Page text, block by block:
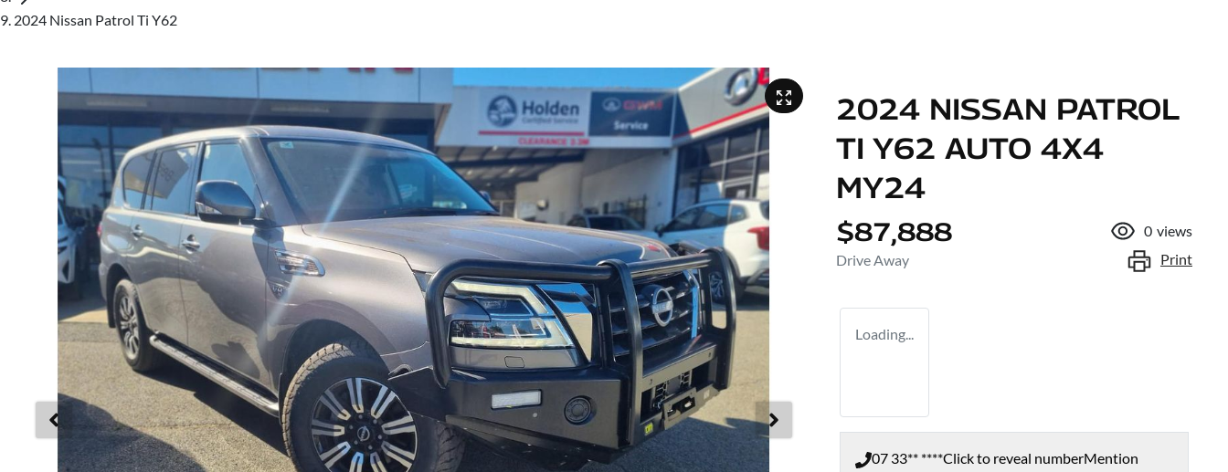
2024 Nissan Patrol Ti Y62
2024 NISSAN PATROL
TI Y62 AUTO 4X4
MY24
$87,888
Drive Away
0 views
Print
Loading...
07 33** ****Click to reveal numberMention